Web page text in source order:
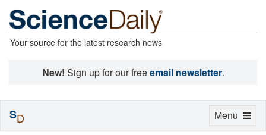
Your source for the latest research news
New! Sign up for our freeemail newsletter.
Toggle
Menu
SD